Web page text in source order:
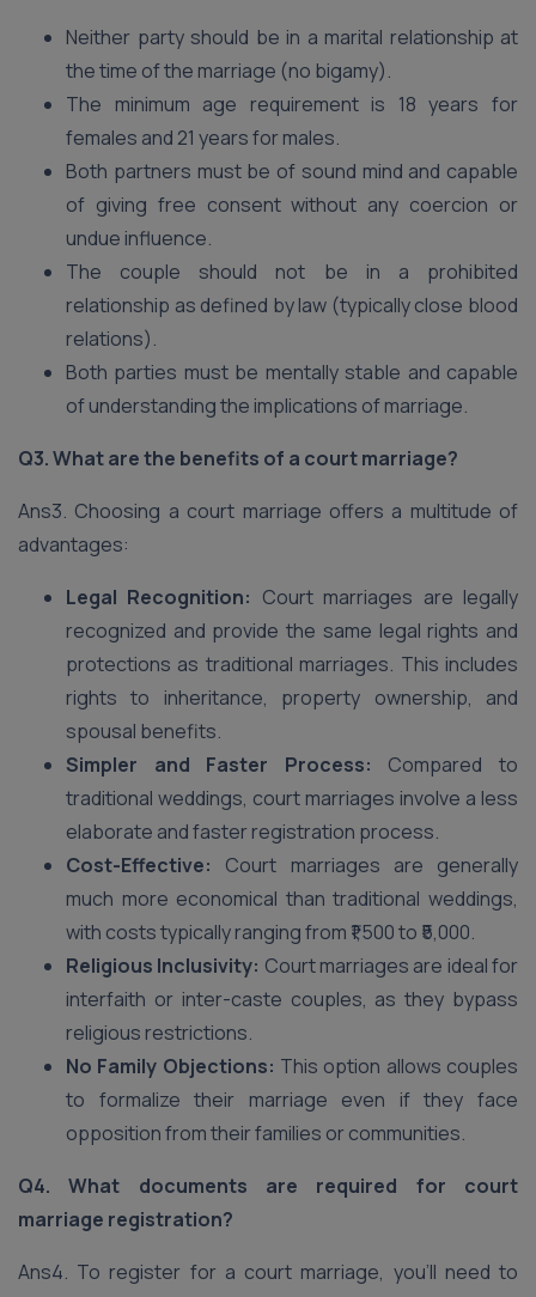
Neither party should be in a marital relationship at
the time of the marriage (no bigamy).
The minimum age requirement is 18 years for
females and 21 years for males.
Both partners must be of sound mind and capable
of giving free consent without any coercion or
undue influence.
The couple should not be in a prohibited
relationship as defined by law (typically close blood
relations).
Both parties must be mentally stable and capable
of understanding the implications of marriage.
Q3. What are the benefits of a court marriage?
Ans3. Choosing a court marriage offers a multitude of
advantages:
Legal Recognition: Court marriages are legally
recognized and provide the same legal rights and
protections as traditional marriages. This includes
rights to inheritance, property ownership, and
spousal benefits.
Simpler and Faster Process: Compared to
traditional weddings, court marriages involve a less
elaborate and faster registration process.
Cost-Effective: Court marriages are generally
much more economical than traditional weddings,
with costs typically ranging from ₹1,500 to ₹5,000.
Religious Inclusivity: Court marriages are ideal for
interfaith or inter-caste couples, as they bypass
religious restrictions.
No Family Objections: This option allows couples
to formalize their marriage even if they face
opposition from their families or communities.
Q4. What documents are required for court
marriage registration?
Ans4. To register for a court marriage, you’ll need to